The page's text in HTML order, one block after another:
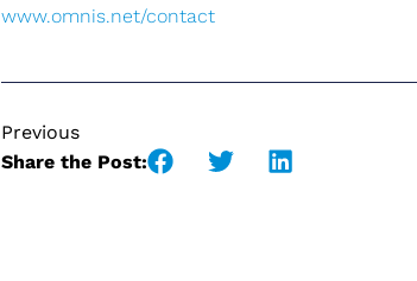
www.omnis.net/contact
Previous
Share the Post: